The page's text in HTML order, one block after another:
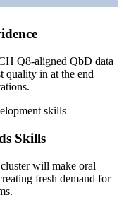
to your live
practice across sites
as Barbados scales its
at USD 43.9
Country Profile;
2024-2026.
Q8-aligned QbD data
quality in at the end
skills
Skills
will make oral
fresh demand for